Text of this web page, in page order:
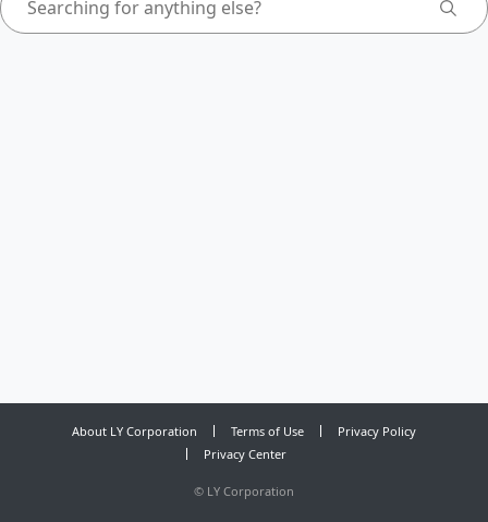
About LY Corporation Terms of Use
Privacy Policy
Privacy Center
© LY Corporation